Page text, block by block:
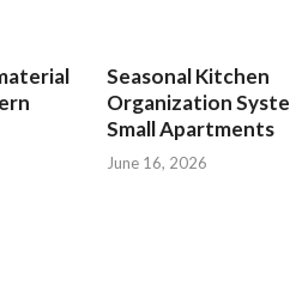
Seasonal Kitchen
Organization
Small Apartments
June 16, 2026